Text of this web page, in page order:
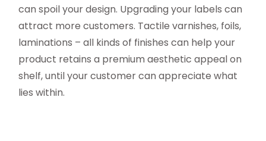
can spoil your design. Upgrading your labels can
attract more customers. Tactile varnishes, foils,
laminations – all kinds of finishes can help your
product retains a premium aesthetic appeal on
shelf, until your customer can appreciate what
lies within.